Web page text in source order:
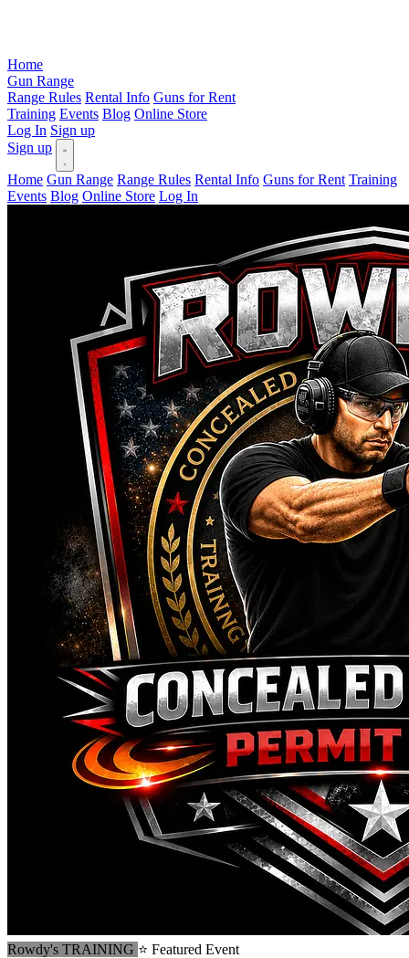
Home
Gun Range
Range Rules Rental Info Guns for Rent
Training Events Blog Online Store
Log In Sign up
Sign up
Home Gun Range Range Rules Rental Info Guns for Rent Training
Events Blog Online Store Log In
Rowdy's TRAINING ⭐ Featured Event